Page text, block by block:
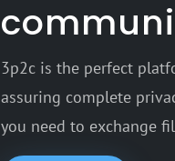
3p2c is the perfect
assuring complete
you need to exchange